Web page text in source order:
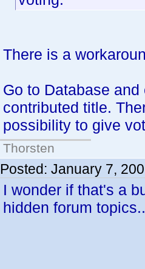
There is a
Go to Database
contributed title.
possibility to give
Thorsten
Posted: January 7,
I wonder if that's a
hidden forum